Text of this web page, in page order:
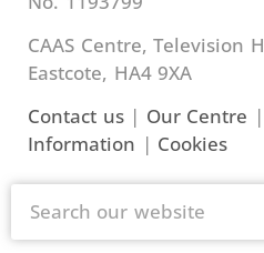
CAAS Centre, Television
Eastcote, HA4 9XA
Contact us| Our Centre |
Information | Cookies